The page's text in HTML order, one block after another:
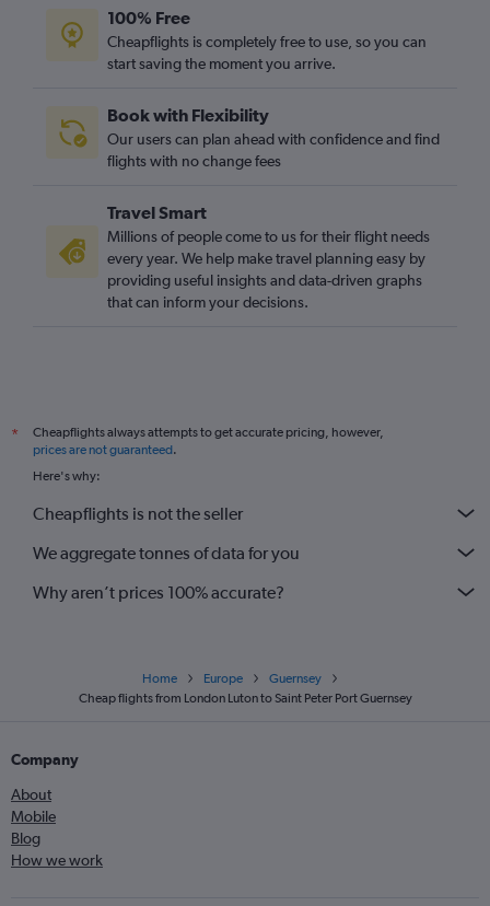
100% Free
Cheapflights is completely free to use, so you can
start saving the moment you arrive.
Book with Flexibility
Our users can plan ahead with confidence and find
flights with no change fees
Travel Smart
Millions of people come to us for their flight needs
every year. We help make travel planning easy by
providing useful insights and data-driven graphs
that can inform your decisions.
*
Cheapflights always attempts to get accurate pricing, however,
prices are not guaranteed.
Here's why:
Cheapflights is not the seller
We aggregate tonnes of data for you
Why aren’t prices 100% accurate?
Home Europe
Guernsey
Cheap flights from London Luton to Saint Peter Port Guernsey
Company
About
Mobile
Blog
How we work